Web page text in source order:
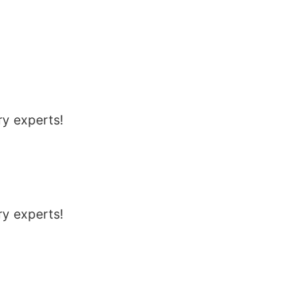
experts!
experts!